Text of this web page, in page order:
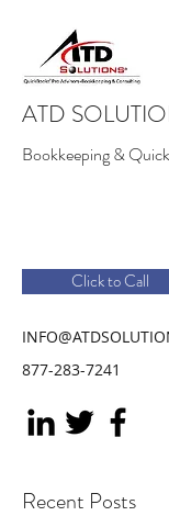
ATD
Bookkeeping &
Click to Call
877-283-7241
Recent Posts